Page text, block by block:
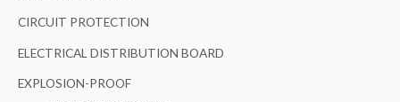
CIRCUIT PROTECTION
ELECTRICAL DISTRIBUTION BOARD
EXPLOSION-PROOF